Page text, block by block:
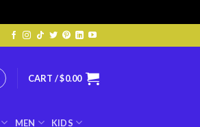
CART /$0.00
MEN KIDS